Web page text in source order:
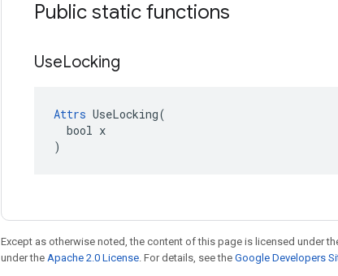
Public static functions
UseLocking
Attrs UseLocking(
  bool x
)
Except as otherwise noted, the content of this page is licensed under
under the Apache 2.0 License. For details, see the Google Developers